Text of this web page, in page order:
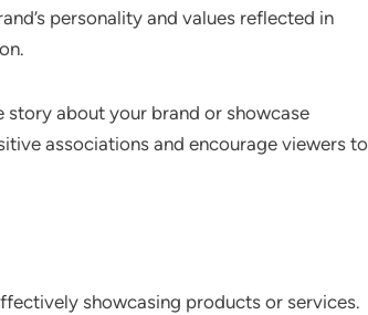
personality and values reflected in
story about your brand or showcase
associations and encourage viewers to
showcasing products or services.